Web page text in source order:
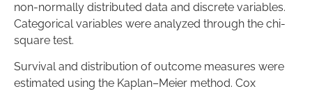
non-normally distributed data and discrete variables.
Categorical variables were analyzed through the chi-
square test.
Survival and distribution of outcome measures were
estimated using the Kaplan–Meier method. Cox